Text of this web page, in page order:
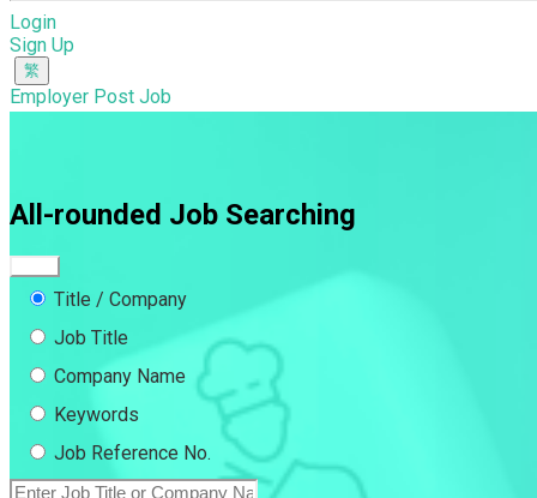
Login
Sign Up
Employer Post Job
All-rounded Job Searching
Title / Company
Job Title
Company Name
Keywords
Job Reference No.